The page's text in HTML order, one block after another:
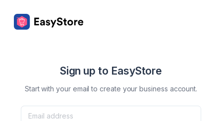
Sign up to EasyStore
Start with your email to create your business account.